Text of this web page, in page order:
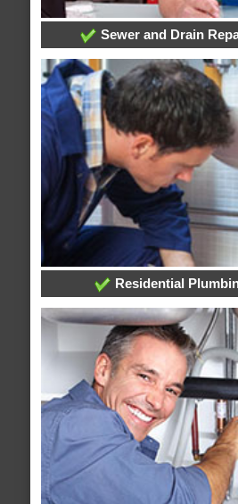
Sewer and Drain
Residential